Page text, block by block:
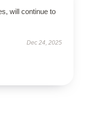
will continue to
Dec 24, 2025